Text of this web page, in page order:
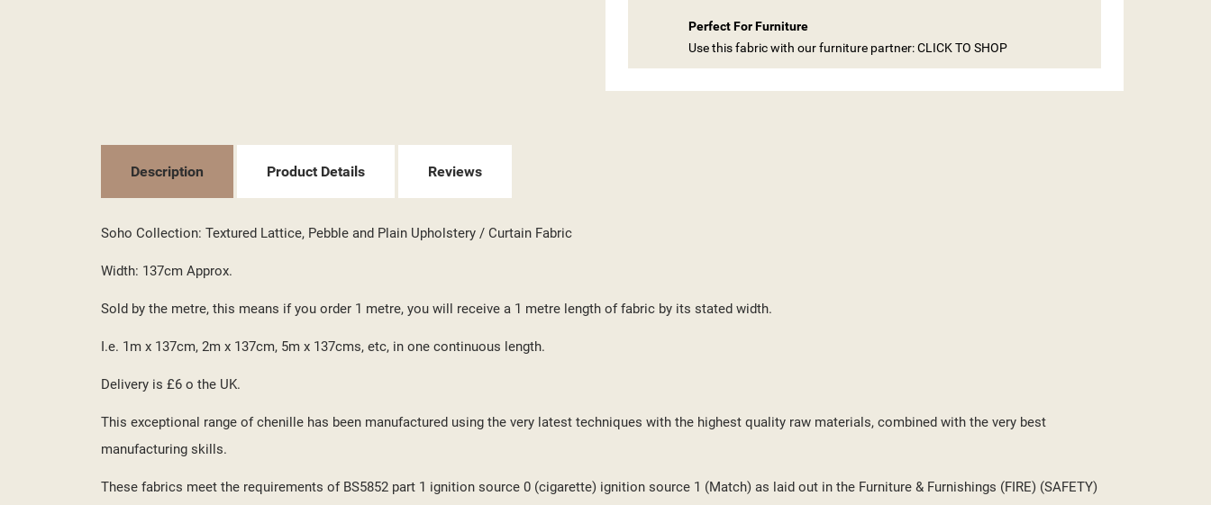
Perfect For Furniture
Use this fabric with our furniture partner: CLICK TO SHOP
Description Product Details Reviews
Soho Collection: Textured Lattice, Pebble and Plain Upholstery / Curtain Fabric
Width: 137cm Approx.
Sold by the metre, this means if you order 1 metre, you will receive a 1 metre length of fabric by its stated width.
I.e. 1m x 137cm, 2m x 137cm, 5m x 137cms, etc, in one continuous length.
Delivery is £6 o the UK.
This exceptional range of chenille has been manufactured using the very latest techniques with the highest quality raw materials, combined with the very best
manufacturing skills.
These fabrics meet the requirements of BS5852 part 1 ignition source 0 (cigarette) ignition source 1 (Match) as laid out in the Furniture & Furnishings (FIRE) (SAFETY)
MY WISHLISTS
((TITLE))
((LABEL))
((CANCELTEXT)) ((CREATETEXT))
SIGN IN